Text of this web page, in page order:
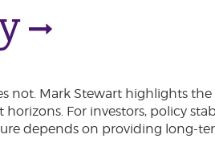
not. Mark Stewart highlights
For investors, policy
depends on providing long-